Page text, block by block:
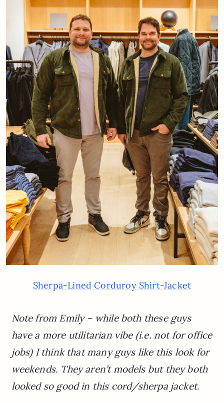
Sherpa-Lined Corduroy Shirt-Jacket
Note from Emily – while both these guys
have a more utilitarian vibe (i.e. not for office
jobs) I think that many guys like this look for
weekends. They aren’t models but they both
looked so good in this cord/sherpa jacket.